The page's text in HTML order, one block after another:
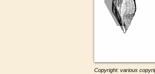
Copyright: various